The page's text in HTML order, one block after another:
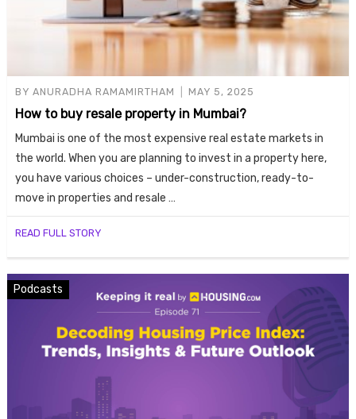
BY ANURADHA RAMAMIRTHAM MAY 5, 2025
How to buy resale property in Mumbai?
Mumbai is one of the most expensive real estate markets in
the world. When you are planning to invest in a property here,
you have various choices – under-construction, ready-to-
move in properties and resale …
READ FULL STORY
Podcasts